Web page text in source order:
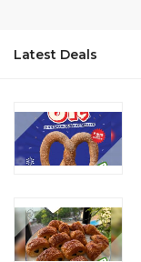
Latest Deals